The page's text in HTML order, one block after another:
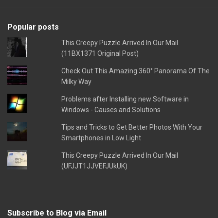
Popular posts
This Creepy Puzzle Arrived In Our Mail
(11BX1371 Original Post)
Check Out This Amazing 360° Panorama Of The
Milky Way
Problems after Installing new Software in
Windows - Causes and Solutions
Tips and Tricks to Get Better Photos With Your
Smartphones in Low Light
This Creepy Puzzle Arrived In Our Mail
(UFJJT1JJVEFJUkUK)
Subscribe to Blog via Email